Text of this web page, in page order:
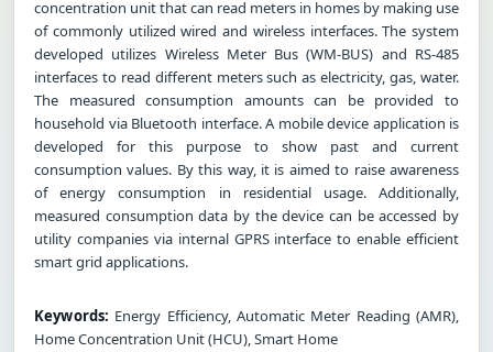
concentration unit that can read meters in homes by making use
of commonly utilized wired and wireless interfaces. The system
developed utilizes Wireless Meter Bus (WM-BUS) and RS-485
interfaces to read different meters such as electricity, gas, water.
The measured consumption amounts can be provided to
household via Bluetooth interface. A mobile device application is
developed for this purpose to show past and current
consumption values. By this way, it is aimed to raise awareness
of energy consumption in residential usage. Additionally,
measured consumption data by the device can be accessed by
utility companies via internal GPRS interface to enable efficient
smart grid applications.
Keywords: Energy Efficiency, Automatic Meter Reading (AMR),
Home Concentration Unit (HCU), Smart Home